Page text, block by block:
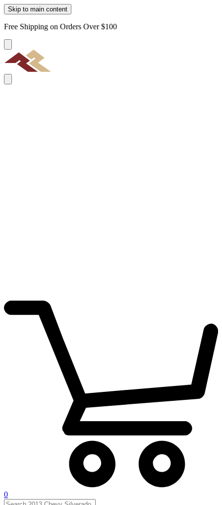
Skip to main content
Free Shipping on Orders Over $100
0